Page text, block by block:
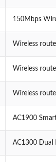
150Mbps
Wireless
Wireless
Wireless
AC1900
AC1300 Dual